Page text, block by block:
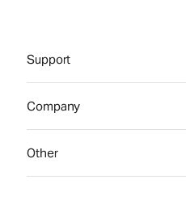
Support
Company
Other